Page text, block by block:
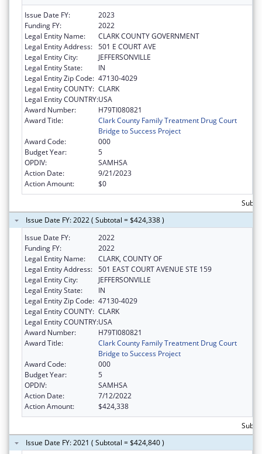
Issue Date FY:
2023
Funding FY:
2022
Legal Entity Name:
CLARK COUNTY GOVERNMENT
Legal Entity Address: 501 E COURT AVE
Legal Entity City:
JEFFERSONVILLE
Legal Entity State:
IN
Legal Entity Zip Code: 47130-4029
Legal Entity COUNTY: CLARK
Legal Entity COUNTRY:USA
Award Number:
H79TI080821
Award Title:
Clark County Family Treatment Drug Court
Bridge to Success Project
Award Code:
000
Budget Year:
5
OPDIV:
SAMHSA
Action Date:
9/21/2023
Action Amount:
$0
Issue Date FY: 2022 ( Subtotal = $424,338 )
Issue Date FY:
2022
Funding FY:
2022
Legal Entity Name:
CLARK, COUNTY OF
Legal Entity Address: 501 EAST COURT AVENUE STE 159
Legal Entity City:
JEFFERSONVILLE
Legal Entity State:
IN
Legal Entity Zip Code: 47130-4029
Legal Entity COUNTY: CLARK
Legal Entity COUNTRY:USA
Award Number:
H79TI080821
Award Title:
Clark County Family Treatment Drug Court
Bridge to Success Project
Award Code:
000
Budget Year:
5
OPDIV:
SAMHSA
Action Date:
7/12/2022
Action Amount:
$424,338
Issue Date FY: 2021 ( Subtotal = $424,840 )